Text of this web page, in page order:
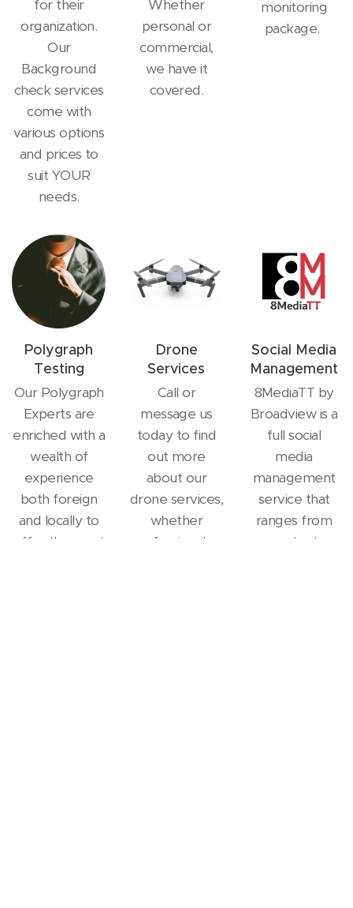
for their
organization.
Our
Background
check services
come with
various options
and prices to
suit YOUR
needs.
Whether
personal or
commercial,
we have it
covered.
monitoring
package.
Polygraph
Testing
Our Polygraph
Experts are
enriched with a
wealth of
experience
both foreign
and locally to
offer the most
Drone
Services
Call or
message us
today to find
out more
about our
drone services,
whether
professional or
Social Media
Management
8MediaTT by
Broadview is a
full social
media
management
service that
ranges from
content